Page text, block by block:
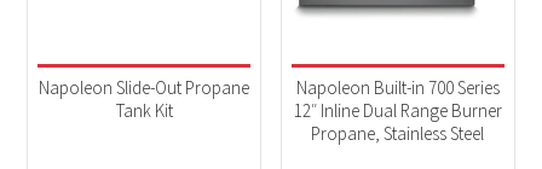
Napoleon Slide-Out Propane
Tank Kit
Napoleon Built-in 700 Series
12″ Inline Dual Range Burner
Propane, Stainless Steel